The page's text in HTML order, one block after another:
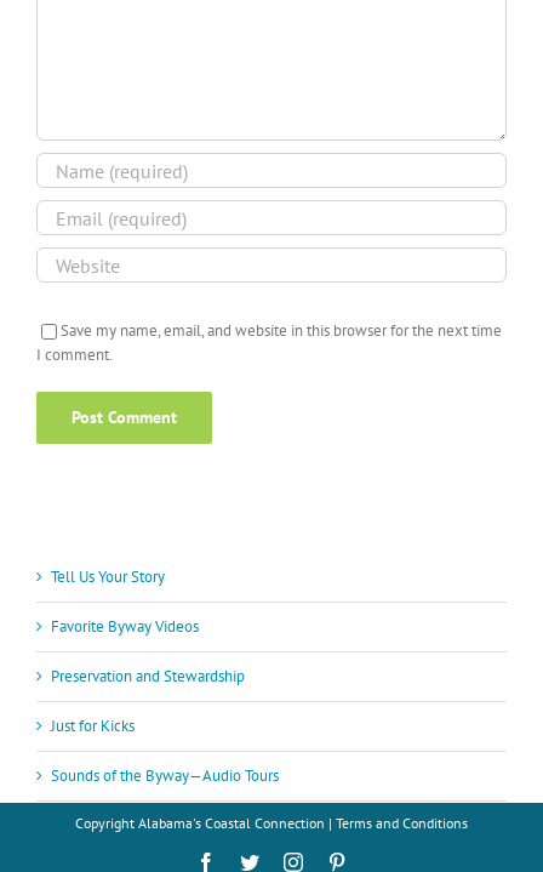
Save my name, email, and website in this browser for the next time
I comment.
Tell Us Your Story
Favorite Byway Videos
Preservation and Stewardship
Just for Kicks
Sounds of the Byway—Audio Tours
Copyright Alabama's Coastal Connection | Terms and Conditions
Facebook
TwitterInstagram